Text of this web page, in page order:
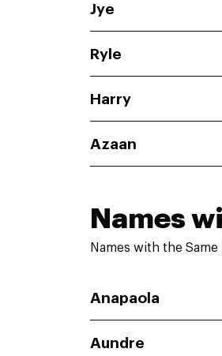
Jye
Ryle
Harry
Azaan
Names
Names with the
Anapaola
Aundre